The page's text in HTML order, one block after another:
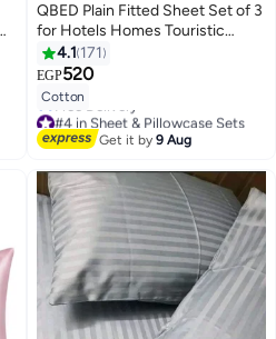
7
QBED Plain Fitted Sheet Set of 3
for Hotels Homes Touristic
Villages Kashmir
4.1 171
EGP520
Cotton
#4 in Sheet & Pillowcase Sets
Lowest price in 7 days
Free Delivery
#4 in Sheet & Pillowcase Sets
Get it by9 Aug